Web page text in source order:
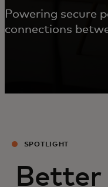
Powering secure
connections
SPOTLIGHT